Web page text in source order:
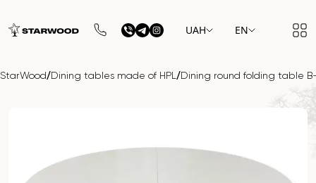
UAH EN
StarWood/Dining tables made of HPL /Dining round folding table